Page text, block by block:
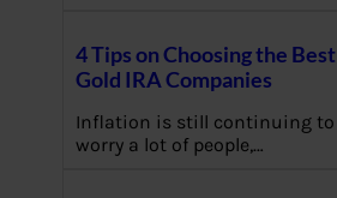
4 Tips on Choosing the Best
Gold IRA Companies
Inflation is still continuing to
worry a lot of people,…